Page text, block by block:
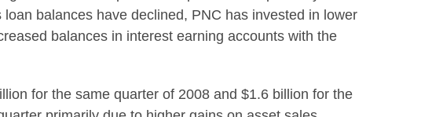
balances have declined, PNC has invested in lower
balances in interest earning accounts with the
for the same quarter of 2008 and $1.6 billion for the